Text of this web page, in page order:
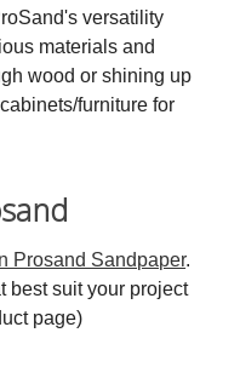
versatility
materials and
wood or shining up
furniture for
Prosand Sandpaper.
best suit your project
page)